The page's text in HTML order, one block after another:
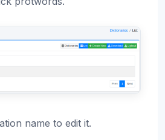
name to edit it.